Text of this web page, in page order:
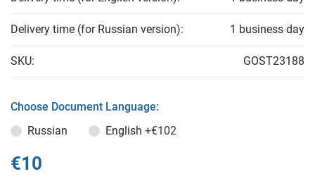
Delivery time (for Russian version): 1 business day
SKU: GOST23188
Choose Document Language:
Russian
English +€102
€10